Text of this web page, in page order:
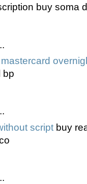
buy soma
bp
script buy